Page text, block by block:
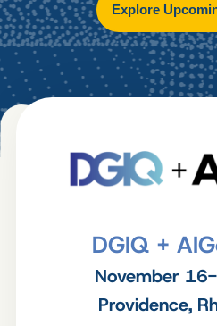
Explore
DGIQ +
November
Providence,